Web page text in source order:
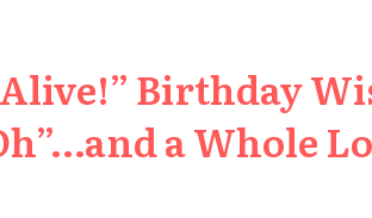
Birthday
a Whole